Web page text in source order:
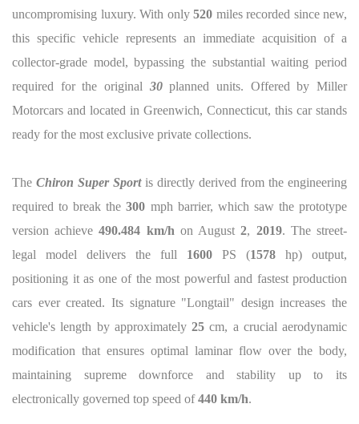
uncompromising luxury. With only 520 miles recorded since new,
this specific vehicle represents an immediate acquisition of a
collector-grade model, bypassing the substantial waiting period
required for the original 30planned units. Offered by Miller
Motorcars and located in Greenwich, Connecticut, this car stands
ready for the most exclusive private collections.
The Chiron Super Sportis directly derived from the engineering
required to break the300 mph barrier, which saw the prototype
version achieve490.484 km/h on August2, 2019. The street-
legal model delivers the full 1600 PS (1578 hp) output,
positioning it as one of the most powerful and fastest production
cars ever created. Its signature "Longtail" design increases the
vehicle's length by approximately 25 cm, a crucial aerodynamic
modification that ensures optimal laminar flow over the body,
maintaining supreme downforce and stability up to its
electronically governed top speed of440 km/h.